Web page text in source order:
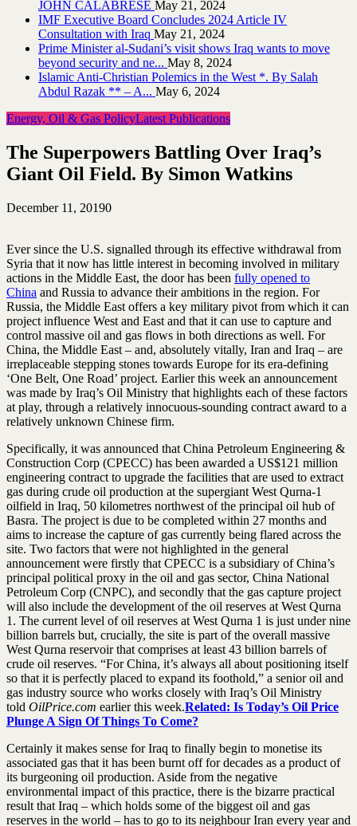
JOHN CALABRESE May 21, 2024
IMF Executive Board Concludes 2024 Article IV
Consultation with Iraq May 21, 2024
Prime Minister al-Sudani’s visit shows Iraq wants to move
beyond security and ne... May 8, 2024
Islamic Anti-Christian Polemics in the West *. By Salah
Abdul Razak ** – A... May 6, 2024
Energy, Oil & Gas PolicyLatest Publications
The Superpowers Battling Over Iraq’s
Giant Oil Field. By Simon Watkins
December 11, 20190
Ever since the U.S. signalled through its effective withdrawal from
Syria that it now has little interest in becoming involved in military
actions in the Middle East, the door has been fully opened to
China and Russia to advance their ambitions in the region. For
Russia, the Middle East offers a key military pivot from which it can
project influence West and East and that it can use to capture and
control massive oil and gas flows in both directions as well. For
China, the Middle East – and, absolutely vitally, Iran and Iraq – are
irreplaceable stepping stones towards Europe for its era-defining
‘One Belt, One Road’ project. Earlier this week an announcement
was made by Iraq’s Oil Ministry that highlights each of these factors
at play, through a relatively innocuous-sounding contract award to a
relatively unknown Chinese firm.
Specifically, it was announced that China Petroleum Engineering &
Construction Corp (CPECC) has been awarded a US$121 million
engineering contract to upgrade the facilities that are used to extract
gas during crude oil production at the supergiant West Qurna-1
oilfield in Iraq, 50 kilometres northwest of the principal oil hub of
Basra. The project is due to be completed within 27 months and
aims to increase the capture of gas currently being flared across the
site. Two factors that were not highlighted in the general
announcement were firstly that CPECC is a subsidiary of China’s
principal political proxy in the oil and gas sector, China National
Petroleum Corp (CNPC), and secondly that the gas capture project
will also include the development of the oil reserves at West Qurna
1. The current level of oil reserves at West Qurna 1 is just under nine
billion barrels but, crucially, the site is part of the overall massive
West Qurna reservoir that comprises at least 43 billion barrels of
crude oil reserves. “For China, it’s always all about positioning itself
so that it is perfectly placed to expand its foothold,” a senior oil and
gas industry source who works closely with Iraq’s Oil Ministry
told OilPrice.com earlier this week.Related: Is Today’s Oil Price
Plunge A Sign Of Things To Come?
Certainly it makes sense for Iraq to finally begin to monetise its
associated gas that it has been burnt off for decades as a product of
its burgeoning oil production. Aside from the negative
environmental impact of this practice, there is the bizarre practical
result that Iraq – which holds some of the biggest oil and gas
reserves in the world – has to go to its neighbour Iran every year and